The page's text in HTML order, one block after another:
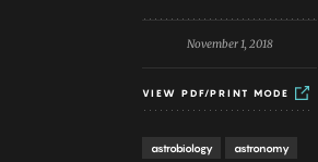
November 1, 2018
VIEW PDF/PRINT MODE
astrobiology
astronomy